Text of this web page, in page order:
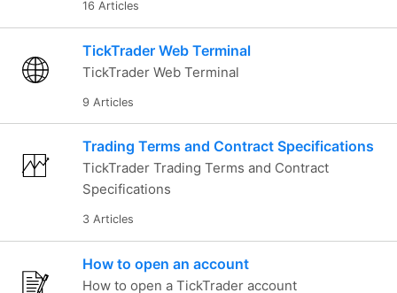
16 Articles
TickTrader Web Terminal
TickTrader Web Terminal
9 Articles
Trading Terms and Contract Specifications
TickTrader Trading Terms and Contract
Specifications
3 Articles
How to open an account
How to open a TickTrader account